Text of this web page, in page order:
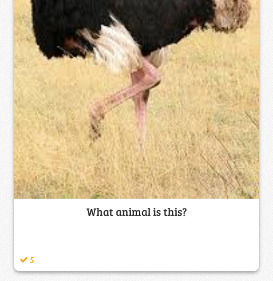
What animal is this?
5